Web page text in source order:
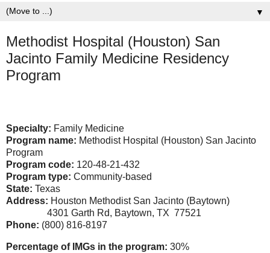
▼
Methodist Hospital (Houston) San
Jacinto Family Medicine Residency
Program
Specialty: Family Medicine
Program name: Methodist Hospital (Houston) San Jacinto
Program
Program code: 120-48-21-432
Program type: Community-based
State: Texas
Address: Houston Methodist San Jacinto (Baytown)
4301 Garth Rd, Baytown, TX 77521
Phone: (800) 816-8197
Percentage of IMGs in the program: 30%